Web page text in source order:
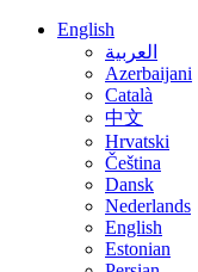
English
العربية
Azerbaijani
Català
中文
Hrvatski
Čeština
Dansk
Nederlands
English
Estonian